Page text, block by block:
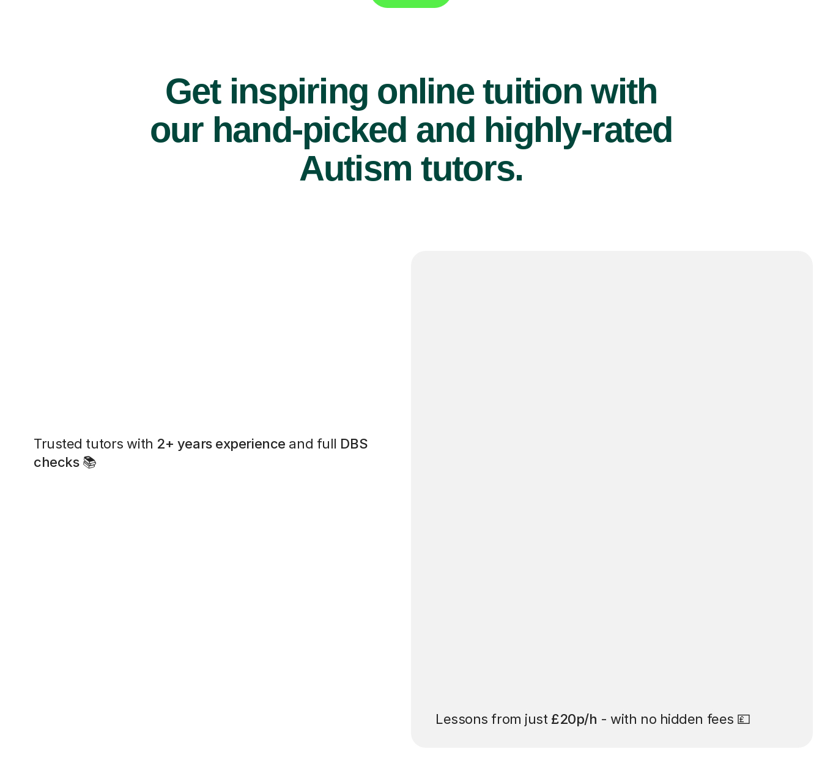
Get inspiring online tuition with
our hand-picked and highly-rated
Autism tutors.
Trusted tutors with 2+ years experience and full DBS
checks📚
Lessons from just £20p/h - with no hidden fees 💷